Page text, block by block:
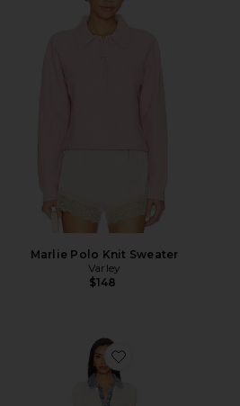
Marlie Polo Knit Sweater
Varley
$148
Favorite Reye Maxi Dress